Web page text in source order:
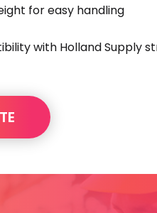
for easy handling
with Holland Supply